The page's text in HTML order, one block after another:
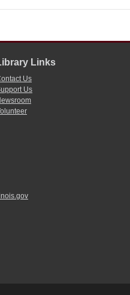
Links
Us
Us